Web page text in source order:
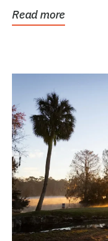
Read more